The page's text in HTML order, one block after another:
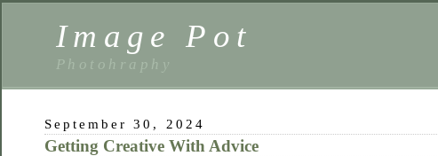
Image Pot
Photohraphy
September 30, 2024
Getting Creative With Advice